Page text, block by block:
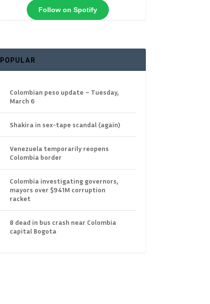
Follow on Spotify
POPULAR
Colombian peso update – Tuesday,
March 6
Shakira in sex-tape scandal (again)
Venezuela temporarily reopens
Colombia border
Colombia investigating governors,
mayors over $941M corruption
racket
8 dead in bus crash near Colombia
capital Bogota